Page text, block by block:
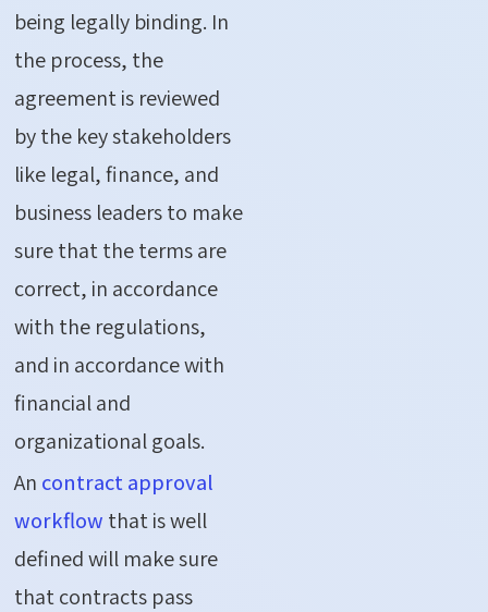
being legally binding. In
the process, the
agreement is reviewed
by the key stakeholders
like legal, finance, and
business leaders to make
sure that the terms are
correct, in accordance
with the regulations,
and in accordance with
financial and
organizational goals.
An contract approval
workflow that is well
defined will make sure
that contracts pass